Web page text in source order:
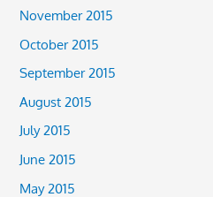
November 2015
October 2015
September 2015
August 2015
July 2015
June 2015
May 2015